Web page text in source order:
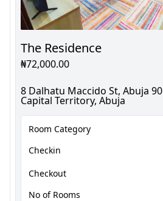
The Residence
₦72,000.00
8 Dalhatu Maccido St, Abuja
Capital Territory, Abuja
Room Category
Checkin
Checkout
No of Rooms